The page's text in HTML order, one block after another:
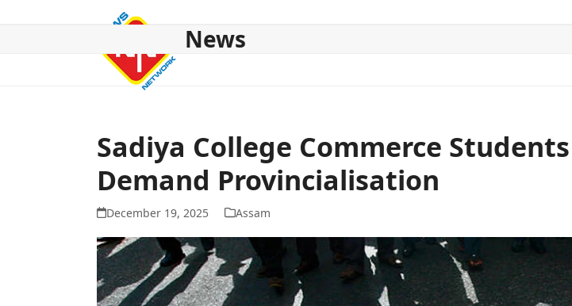
News
Sadiya College Commerce
Demand Provincialisation
December 19, 2025 Assam